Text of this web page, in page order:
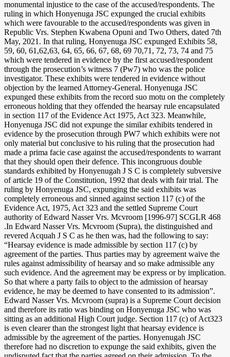
monumental injustice to the case of the accused/respondents. The
ruling in which Honyenuga JSC expunged the crucial exhibits
which were favourable to the accused/respondents was given in
Republic Vrs. Stephen Kwabena Opuni and Two Others, dated 7th
May, 2021. In that ruling, Honyenuga JSC expunged Exhibits 58,
59, 60, 61,62,63, 64, 65, 66, 67, 68, 69 70,71, 72, 73, 74 and 75
which were tendered in evidence by the first accused/respondent
through the prosecution’s witness 7 (Pw7) who was the police
investigator. These exhibits were tendered in evidence without
objection by the learned Attorney-General. Honyenuga JSC
expunged these exhibits from the record suo motu on the completely
erroneous holding that they offended the hearsay rule encapsulated
in section 117 of the Evidence Act 1975, Act 323. Meanwhile,
Honyenuga JSC did not expunge the similar exhibits tendered in
evidence by the prosecution through PW7 which exhibits were not
only material but conclusive to his ruling that the prosecution had
made a prima facie case against the accused/respondents to warrant
that they should open their defence. This incongruous double
standards exhibited by Honyenugah J S C is completely subversive
of article 19 of the Constitution, 1992 that deals with fair trial. The
ruling by Honyenuga JSC, expunging the said exhibits was
completely erroneous and sinned against section 117 (c) of the
Evidence Act, 1975, Act 323 and the settled Supreme Court
authority of Edward Nasser Vrs. Mcvroom [1996-97] SCGLR 468
.In Edward Nasser Vrs. Mcvroom (Supra), the distinguished and
revered Acquah J S C as he then was, had the following to say:
“Hearsay evidence is made admissible by section 117 (c) by
agreement of the parties. Thus parties may by agreement waive the
rules against admissibility of hearsay and so make admissible any
such evidence. And the agreement may be express or by implication.
So that where a party fails to object to the admission of hearsay
evidence, he may be deemed to have consented to its admission”.
Edward Nasser Vrs. Mcvroom (supra) is a Supreme Court decision
and therefore its ratio was binding on Honyenuga JSC who was
sitting as an additional High Court judge. Section 117 (c) of Act323
is even clearer than the strongest light that hearsay evidence is
admissible by the agreement of the parties. Honyenugah JSC
therefore had no discretion to expunge the said exhibits, given the